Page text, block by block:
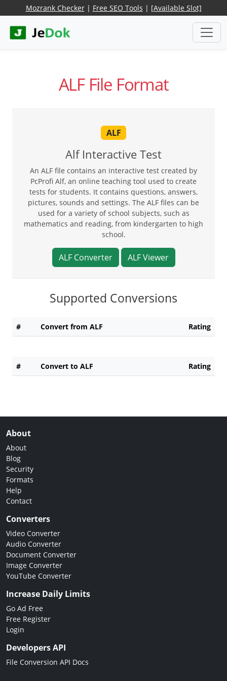
Mozrank Checker| Free SEO Tools | [Available Slot]
ALF File Format
ALF
Alf Interactive Test
An ALF file contains an interactive test created by
PcProfi Alf, an online teaching tool used to create
tests for students. It contains questions, answers,
pictures, sounds and settings. The ALF files can be
used for a variety of school subjects, such as
mathematics and reading, from kindergarten to high
school.
ALF Converter ALF Viewer
Supported Conversions
# Convert from ALF Rating
# Convert to ALF Rating
About
About
Blog
Security
Formats
Help
Contact
Converters
Video Converter
Audio Converter
Document Converter
Image Converter
YouTube Converter
Increase Daily Limits
Go Ad Free
Free Register
Login
Developers API
File Conversion API Docs